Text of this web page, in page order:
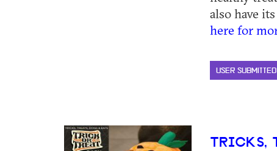
also have
here for
USER SUBMITTED
TRICKS,